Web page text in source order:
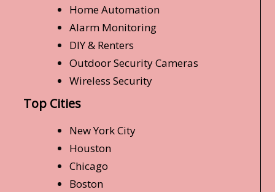
Home Automation
Alarm Monitoring
DIY & Renters
Outdoor Security Cameras
Wireless Security
Top Cities
New York City
Houston
Chicago
Boston